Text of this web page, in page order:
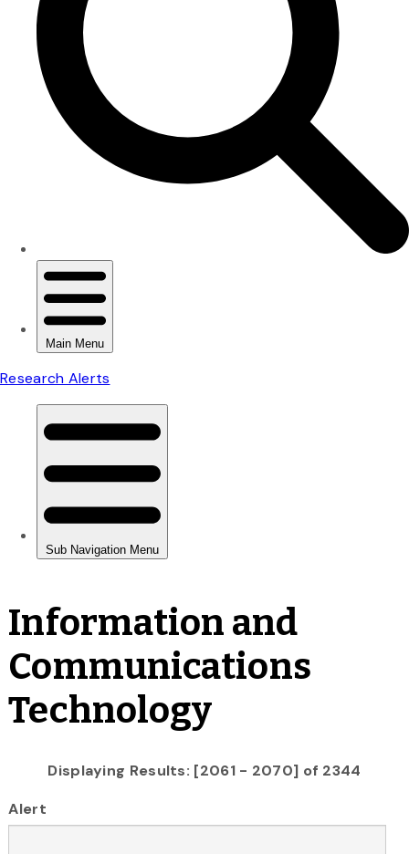
Information and
Communications
Technology
Displaying Results: [2061 - 2070] of 2344
Alert